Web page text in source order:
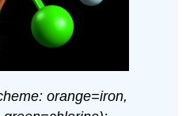
orange=iron,